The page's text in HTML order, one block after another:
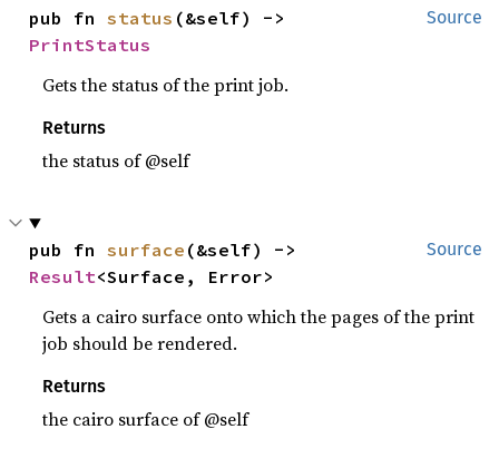
Source
pub fn status
PrintStatus
Gets the status of the print job.
Returns
the status of @self
Source
pub fn surface
Result<Surface, Error>
Gets a cairo surface onto which the pages of the print
job should be rendered.
Returns
the cairo surface of @self